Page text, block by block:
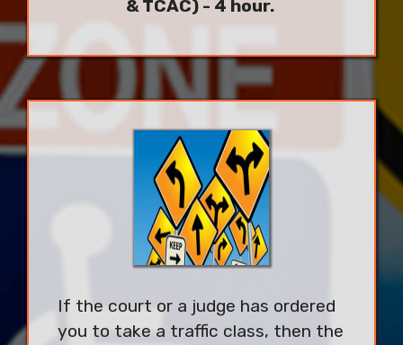
& TCAC) - 4 hour.
If the court or a judge has ordered
you to take a traffic class, then the